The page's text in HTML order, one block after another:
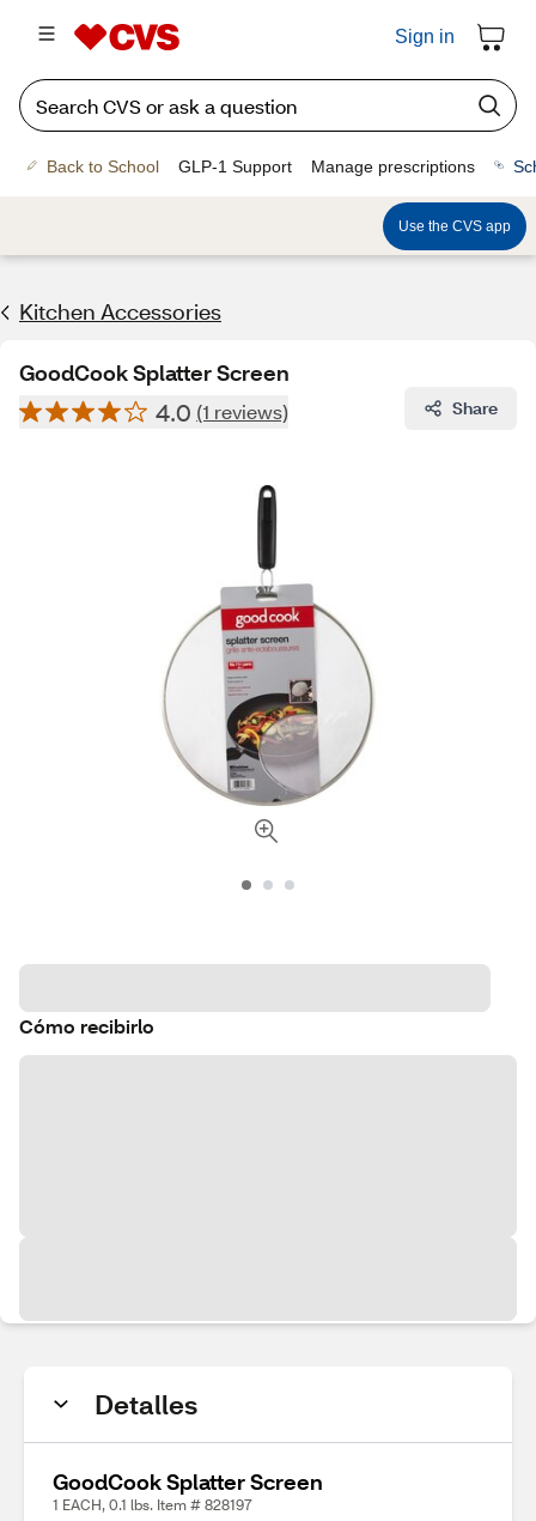
Sign in
Back to School GLP-1 Support Manage prescriptions
Use the CVS app
Kitchen Accessories
GoodCook Splatter Screen
4.0 (1 reviews) Share
Cómo recibirlo
Detalles
GoodCook Splatter Screen
1 EACH, 0.1 lbs. Item # 828197